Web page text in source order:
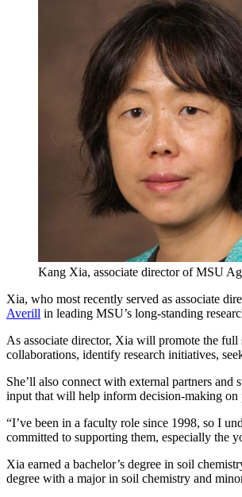
Kang Xia, associate director of MSU
Xia, who most recently served as associate
Averill in leading MSU’s long-standing
As associate director, Xia will promote the
collaborations, identify research initiatives,
She’ll also connect with external partners
input that will help inform decision-making on
“I’ve been in a faculty role since 1998, so I
committed to supporting them, especially the
Xia earned a bachelor’s degree in soil
degree with a major in soil chemistry and